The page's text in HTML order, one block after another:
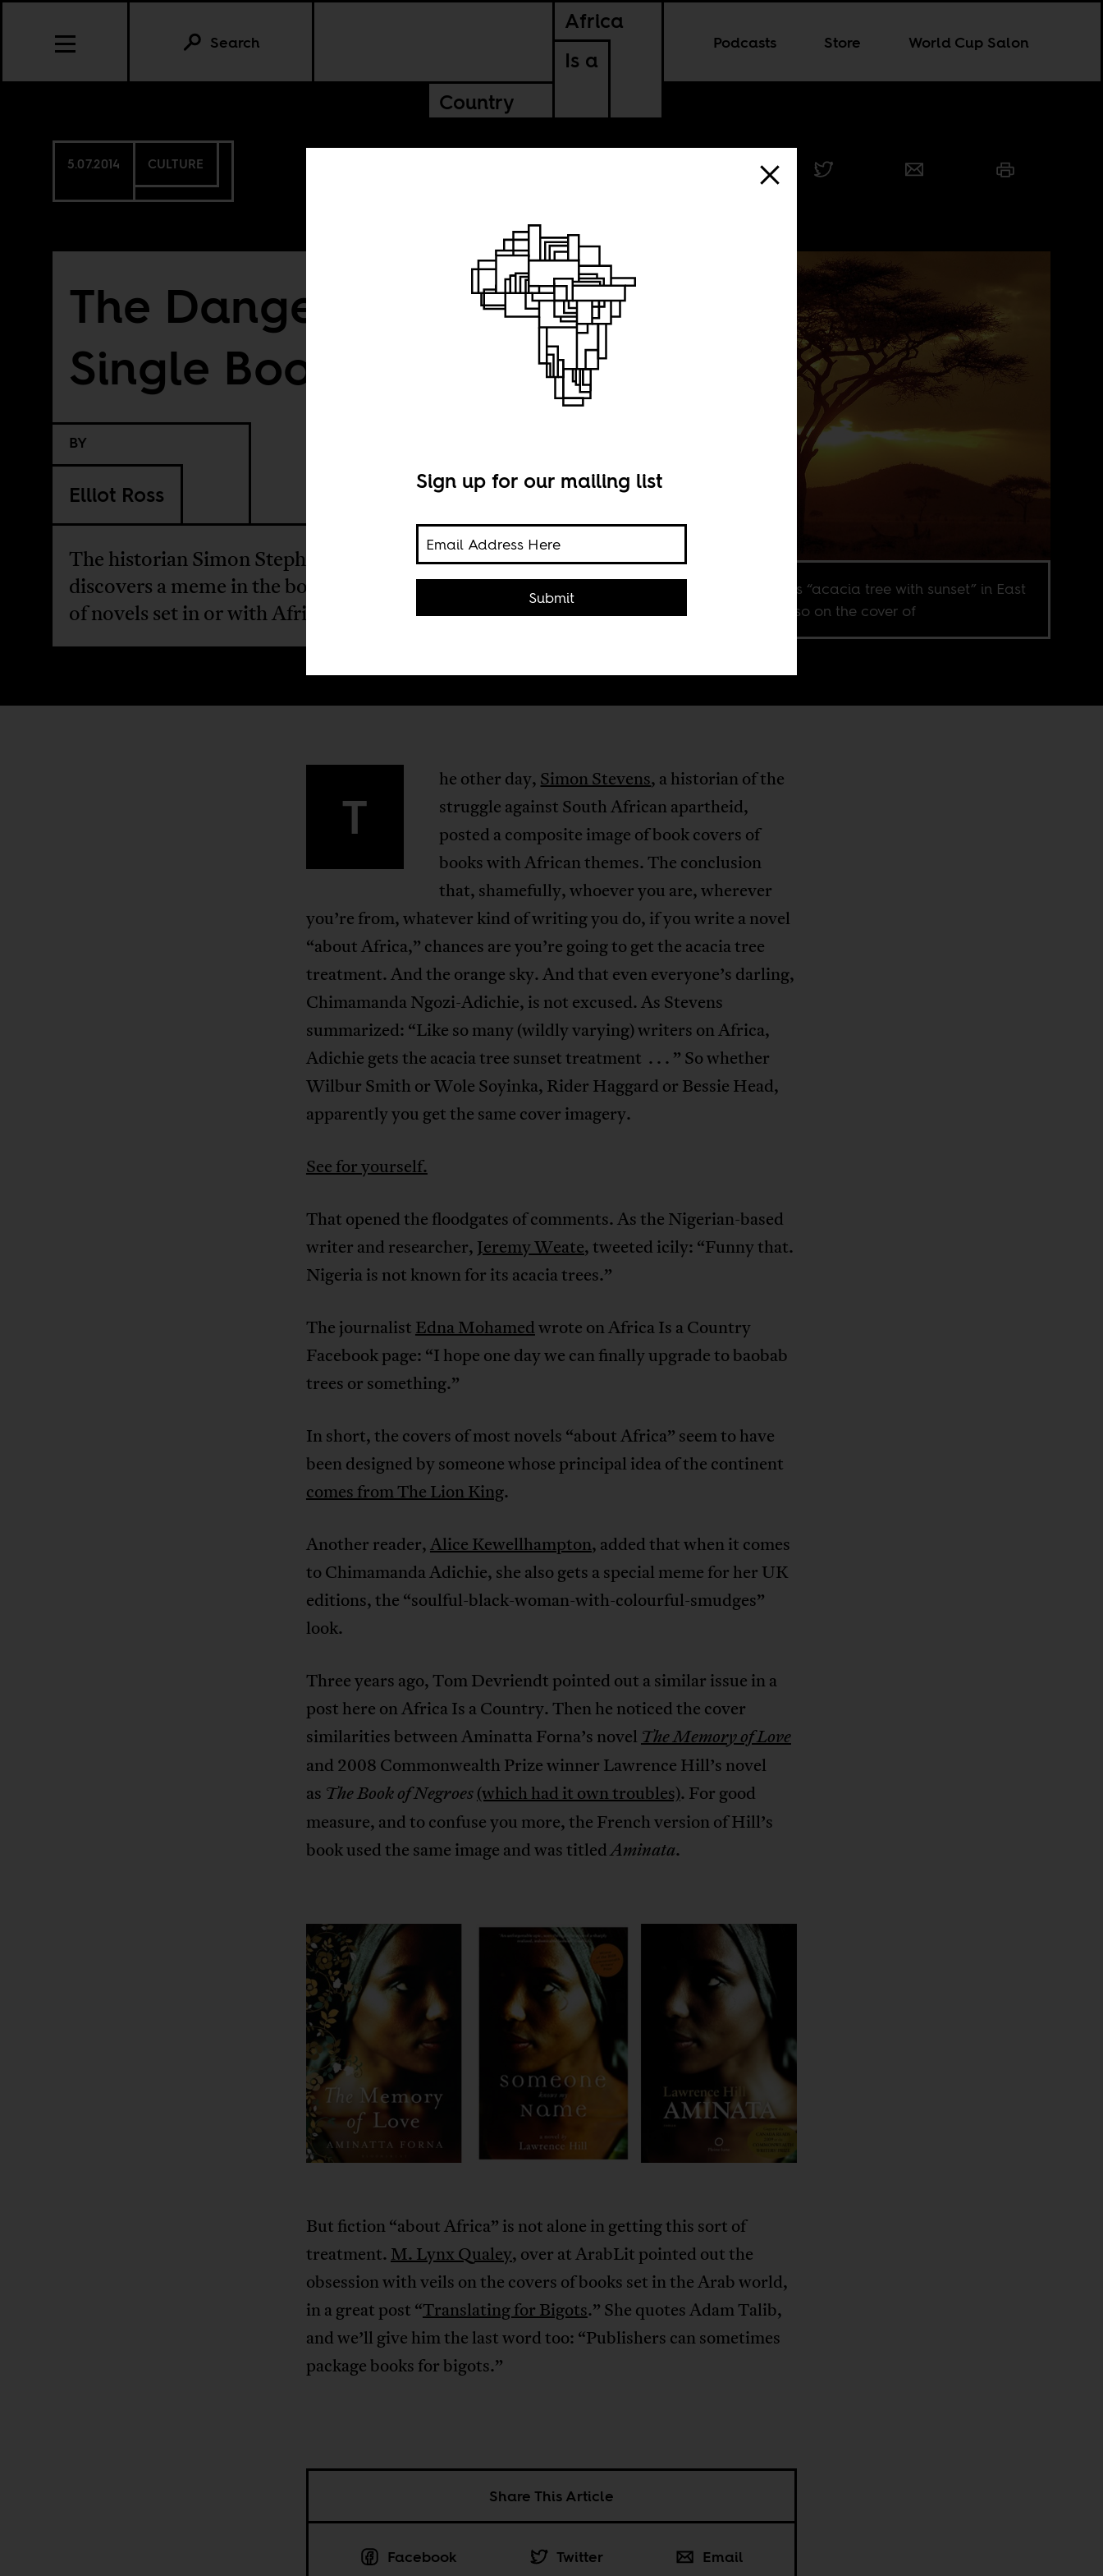
Africa
Is a
Country
Podcasts Store World Cup Salon
Search
5.07.2014 CULTURE
The Dangers of a
Single Book Cover
BY
Elliot Ross
The historian Simon Stephens
discovers a meme in the book covers
of novels set in or with African themes.
The ubiquitous “acacia tree with sunset” in East
Africa. It is also on the cover of
T
he other day, Simon Stevens, a historian of the
struggle against South African apartheid,
posted a composite image of book covers of
books with African themes. The conclusion
that, shamefully, whoever you are, wherever
you’re from, whatever kind of writing you do, if you write a novel
“about Africa,” chances are you’re going to get the acacia tree
treatment. And the orange sky. And that even everyone’s darling,
Chimamanda Ngozi-Adichie, is not excused. As Stevens
summarized: “Like so many (wildly varying) writers on Africa,
Adichie gets the acacia tree sunset treatment . . . ” So whether
Wilbur Smith or Wole Soyinka, Rider Haggard or Bessie Head,
apparently you get the same cover imagery.
See for yourself.
That opened the floodgates of comments. As the Nigerian-based
writer and researcher, Jeremy Weate, tweeted icily: “Funny that.
Nigeria is not known for its acacia trees.”
The journalist Edna Mohamedwrote on Africa Is a Country
Facebook page: “I hope one day we can finally upgrade to baobab
trees or something.”
In short, the covers of most novels “about Africa” seem to have
been designed by someone whose principal idea of the continent
comes from The Lion King.
Another reader,Alice Kewellhampton, added that when it comes
to Chimamanda Adichie, she also gets a special meme for her UK
editions, the “soulful-black-woman-with-colourful-smudges”
look.
Three years ago, Tom Devriendt pointed out a similar issue in a
post here on Africa Is a Country. Then he noticed the cover
similarities between Aminatta Forna’s novel The Memory of Love
and 2008 Commonwealth Prize winner Lawrence Hill’s novel
as The Book of Negroes(which had it own troubles). For good
measure, and to confuse you more, the French version of Hill’s
book used the same image and was titledAminata.
But fiction “about Africa” is not alone in getting this sort of
treatment. M. Lynx Qualey, over at ArabLit pointed out the
obsession with veils on the covers of books set in the Arab world,
in a great post “Translating for Bigots.” She quotes Adam Talib,
and we’ll give him the last word too: “Publishers can sometimes
package books for bigots.”
Share This Article
Facebook Twitter Email
Sign up for our mailing list
Submit